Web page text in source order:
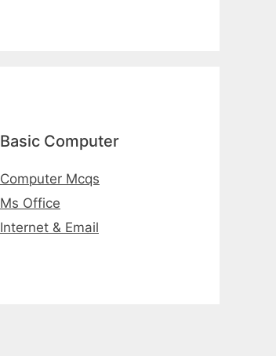
Basic Computer
Computer Mcqs
Ms Office
Internet & Email